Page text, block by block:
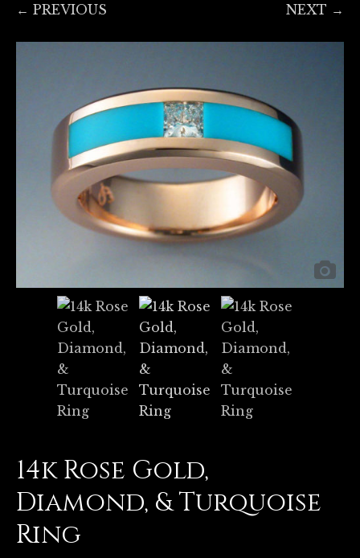
← PREVIOUS NEXT →
14k Rose Gold,
Diamond, & Turquoise
Ring